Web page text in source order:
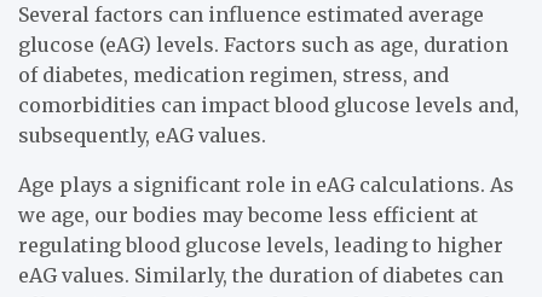
Several factors can influence estimated average
glucose (eAG) levels. Factors such as age, duration
of diabetes, medication regimen, stress, and
comorbidities can impact blood glucose levels and,
subsequently, eAG values.
Age plays a significant role in eAG calculations. As
we age, our bodies may become less efficient at
regulating blood glucose levels, leading to higher
eAG values. Similarly, the duration of diabetes can